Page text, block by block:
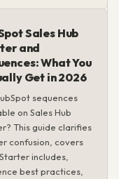
Sales Hub
and
What You
Get in 2026
sequences
on Sales Hub
This guide clarifies
confusion, covers
includes,
best practices,